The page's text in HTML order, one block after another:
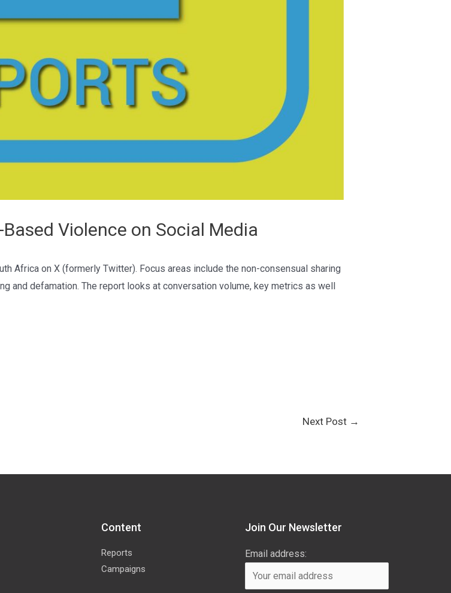
Violence on Social Media
Africa on X (formerly Twitter). Focus areas include the non-consensual sharing
and defamation. The report looks at conversation volume, key metrics as well
Next Post →
Content
Reports
Campaigns
Join Our Newsletter
Email address: